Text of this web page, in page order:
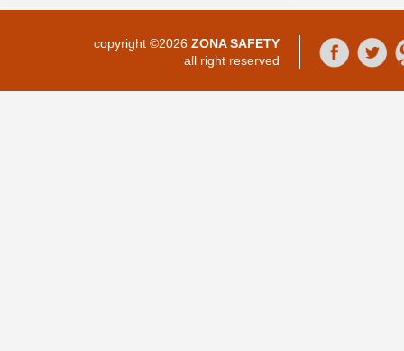
copyright ©2026 ZONA SAFETY
all right reserved